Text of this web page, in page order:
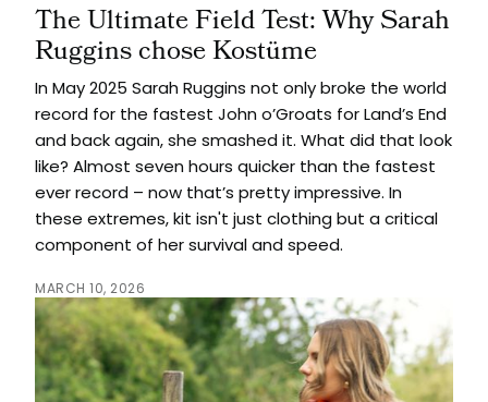
The Ultimate Field Test: Why Sarah
Ruggins chose Kostüme
In May 2025 Sarah Ruggins not only broke the world
record for the fastest John o’Groats for Land’s End
and back again, she smashed it. What did that look
like? Almost seven hours quicker than the fastest
ever record – now that’s pretty impressive. In
these extremes, kit isn't just clothing but a critical
component of her survival and speed.
MARCH 10, 2026